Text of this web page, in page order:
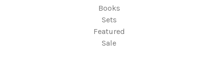
Books
Sets
Featured
Sale